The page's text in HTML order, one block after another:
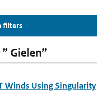
filters
Gielen”
Winds Using Singularity